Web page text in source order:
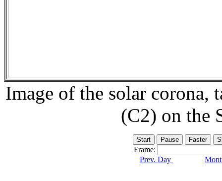
Image of the solar corona,
(C2) on the
Frame:
Prev. Day